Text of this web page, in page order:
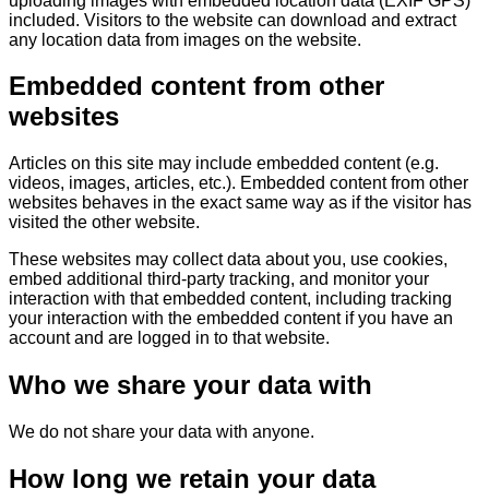
included. Visitors to the website can download and extract
any location data from images on the website.
Embedded content from other
websites
Articles on this site may include embedded content (e.g.
videos, images, articles, etc.). Embedded content from other
websites behaves in the exact same way as if the visitor has
visited the other website.
These websites may collect data about you, use cookies,
embed additional third-party tracking, and monitor your
interaction with that embedded content, including tracking
your interaction with the embedded content if you have an
account and are logged in to that website.
Who we share your data with
We do not share your data with anyone.
How long we retain your data